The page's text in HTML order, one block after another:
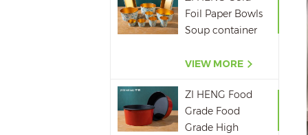
Foil Paper Bowls
Soup container
VIEW MORE
ZI HENG Food
Grade Food
Grade High